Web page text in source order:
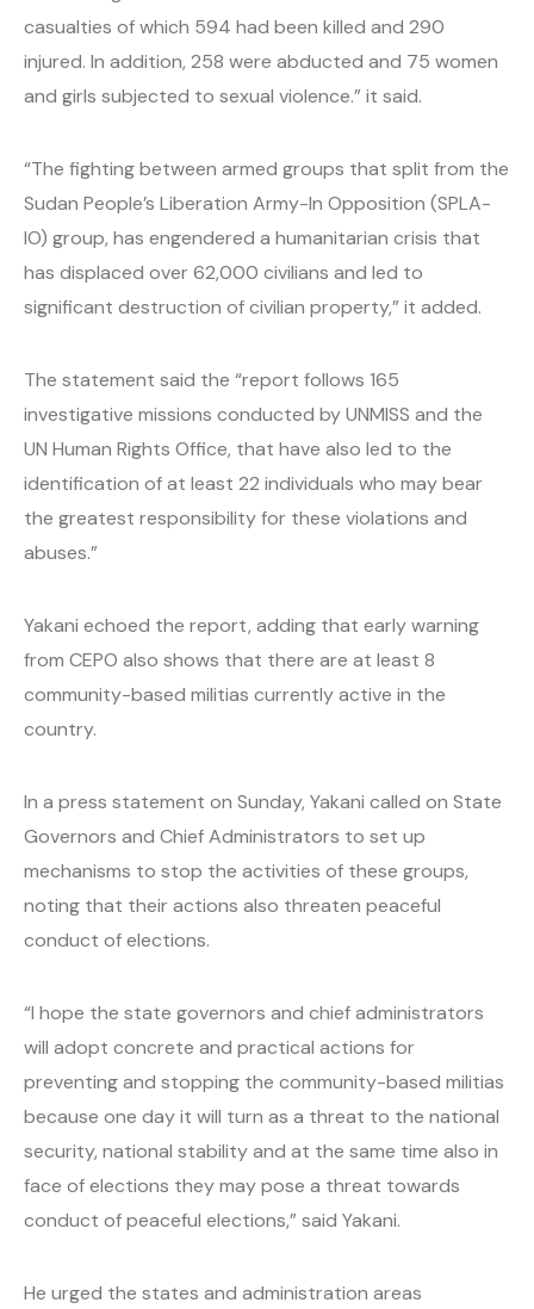
casualties of which 594 had been killed and 290
injured. In addition, 258 were abducted and 75 women
and girls subjected to sexual violence.” it said.
“The fighting between armed groups that split from the
Sudan People’s Liberation Army-In Opposition (SPLA-
IO) group, has engendered a humanitarian crisis that
has displaced over 62,000 civilians and led to
significant destruction of civilian property,” it added.
The statement said the “report follows 165
investigative missions conducted by UNMISS and the
UN Human Rights Office, that have also led to the
identification of at least 22 individuals who may bear
the greatest responsibility for these violations and
abuses.”
Yakani echoed the report, adding that early warning
from CEPO also shows that there are at least 8
community-based militias currently active in the
country.
In a press statement on Sunday, Yakani called on State
Governors and Chief Administrators to set up
mechanisms to stop the activities of these groups,
noting that their actions also threaten peaceful
conduct of elections.
“I hope the state governors and chief administrators
will adopt concrete and practical actions for
preventing and stopping the community-based militias
because one day it will turn as a threat to the national
security, national stability and at the same time also in
face of elections they may pose a threat towards
conduct of peaceful elections,” said Yakani.
He urged the states and administration areas